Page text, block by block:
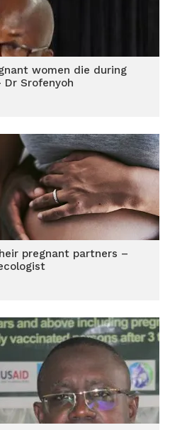
women die during
Dr Srofenyoh
pregnant partners –